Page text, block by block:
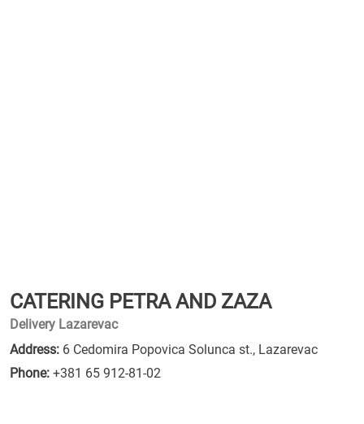
CATERING PETRA AND ZAZA
Delivery Lazarevac
Address: 6 Cedomira Popovica Solunca st., Lazarevac
Phone: +381 65 912-81-02